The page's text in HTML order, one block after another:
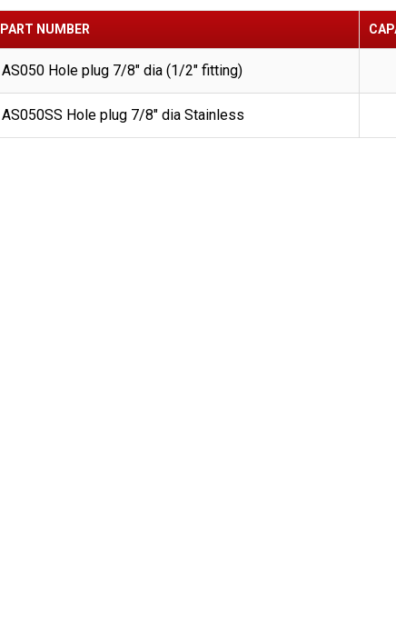
PART NUMBER
AS050 Hole plug 7/8" dia (1/2" fitting)
AS050SS Hole plug 7/8" dia Stainless